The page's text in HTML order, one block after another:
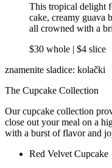
This tropical delight
cake, creamy guava
all crowned with a
$30 whole | $4 slice
znamenite sladice: kolački
The Cupcake Collection
Our cupcake collection
close out your meal on a
with a burst of flavor and
Red Velvet Cupcake